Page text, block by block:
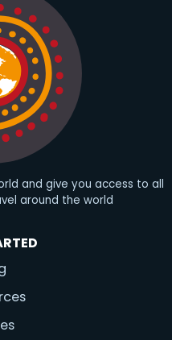
and give you access to all
around the world